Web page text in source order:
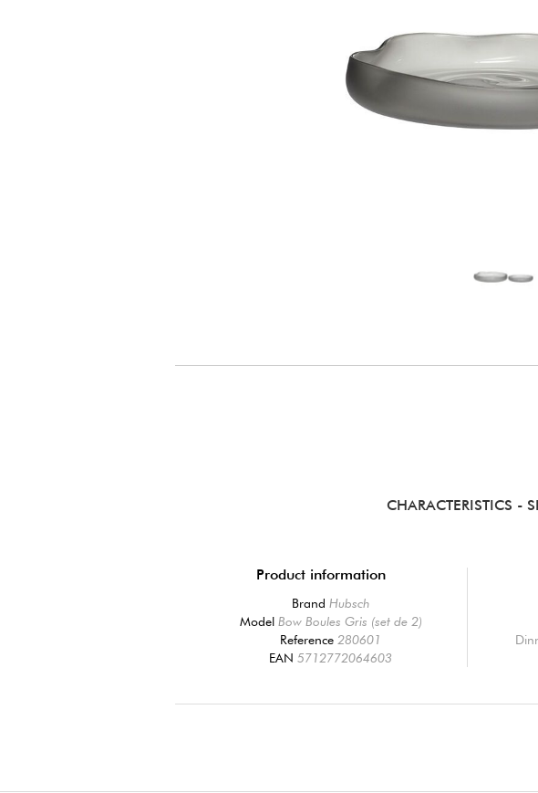
CHARACTERISTICS -
Product information
Brand Hubsch
Model Bow Boules Gris (set de 2)
Reference 280601
EAN5712772064603